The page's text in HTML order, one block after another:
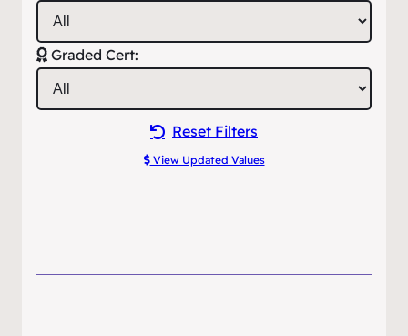
Graded Cert:
Reset Filters
View Updated Values